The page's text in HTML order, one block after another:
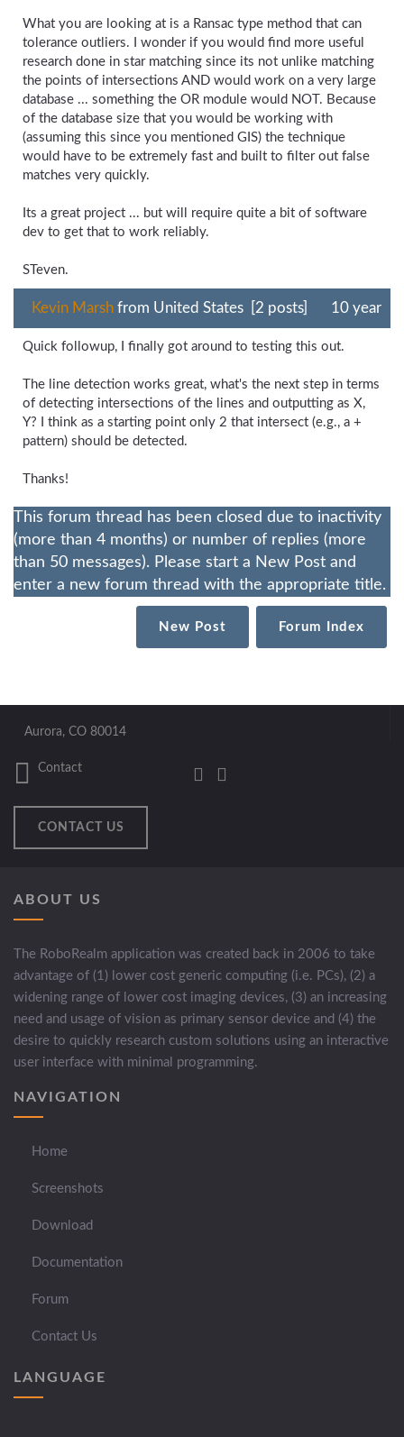
What you are looking at is a Ransac type method that can
tolerance outliers. I wonder if you would find more useful
research done in star matching since its not unlike matching
the points of intersections AND would work on a very large
database ... something the OR module would NOT. Because
of the database size that you would be working with
(assuming this since you mentioned GIS) the technique
would have to be extremely fast and built to filter out false
matches very quickly.
Its a great project ... but will require quite a bit of software
dev to get that to work reliably.
STeven.
Kevin Marsh from United States [2 posts] 10 year
Quick followup, I finally got around to testing this out.
The line detection works great, what's the next step in terms
of detecting intersections of the lines and outputting as X,
Y? I think as a starting point only 2 that intersect (e.g., a +
pattern) should be detected.
Thanks!
This forum thread has been closed due to inactivity
(more than 4 months) or number of replies (more
than 50 messages). Please start a New Post and
enter a new forum thread with the appropriate title.
New Post Forum Index
Aurora, CO 80014
Contact
CONTACT US
ABOUT US
The RoboRealm application was created back in 2006 to take
advantage of (1) lower cost generic computing (i.e. PCs), (2) a
widening range of lower cost imaging devices, (3) an increasing
need and usage of vision as primary sensor device and (4) the
desire to quickly research custom solutions using an interactive
user interface with minimal programming.
NAVIGATION
Home
Screenshots
Download
Documentation
Forum
Contact Us
LANGUAGE